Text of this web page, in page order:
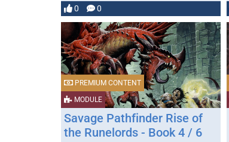
0 0
MODULE
PREMIUM CONTENT
Savage Pathfinder Rise of
the Runelords - Book 4 / 6